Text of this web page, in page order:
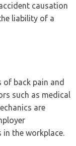
causation
liability of a
of back pain and
such as medical
are
in the workplace.